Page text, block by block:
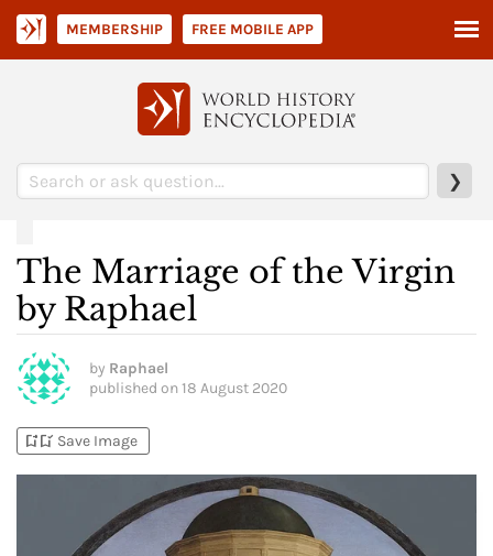
❯
MEMBERSHIP FREE MOBILE APP
The Marriage of the Virgin
by Raphael
by Raphael
published on18 August 2020
bookmark_addbookmark_added Save Image